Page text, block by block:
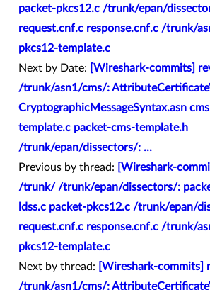
packet-pkcs12.c /trunk/epan/
request.cnf.c response.cnf.c /trunk/
pkcs12-template.c
Next by Date:
[Wireshark-commits]
/trunk/asn1/cms/:
CryptographicMessageSyntax.asn
template.c packet-cms-template.h
/trunk/epan/dissectors/: ...
Previous by thread:
[Wireshark-
/trunk/ /trunk/epan/dissectors/:
ldss.c packet-pkcs12.c /trunk/epan/
request.cnf.c response.cnf.c /trunk/
pkcs12-template.c
Next by thread:
[Wireshark-
/trunk/asn1/cms/: